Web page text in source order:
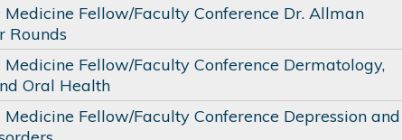
Fellow/Faculty Conference Dr. Allman
Rounds
Fellow/Faculty Conference Dermatology,
Oral Health
Fellow/Faculty Conference Depression and